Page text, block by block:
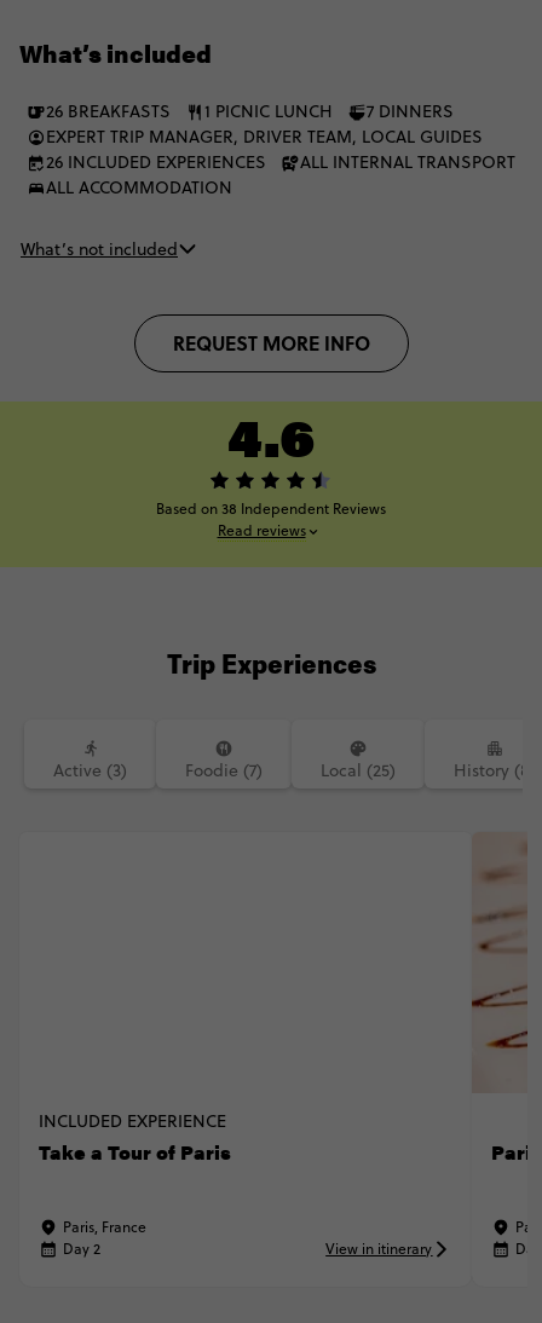
Florence, not to mention discovering ancient wonders in Rome,
of Greece's most popular islands - Mykonos, Paros, Santorini &
Ios - where charming villages, refreshing swim spots & sun-
soaked beaches await.
What’s included
26 BREAKFASTS 1 PICNIC LUNCH
7 DINNERS
EXPERT TRIP MANAGER, DRIVER TEAM, LOCAL GUIDES
26 INCLUDED EXPERIENCES
ALL INTERNAL TRANSPORT
ALL ACCOMMODATION
What’s not included
REQUEST MORE INFO
4.6
Based on 38 Independent Reviews
Read reviews
Trip Experiences
Active (3) Foodie (7) Local (25) History (8)
INCLUDED EXPERIENCE
Take a Tour of Paris
Paris, France
Day 2
View in itinerary